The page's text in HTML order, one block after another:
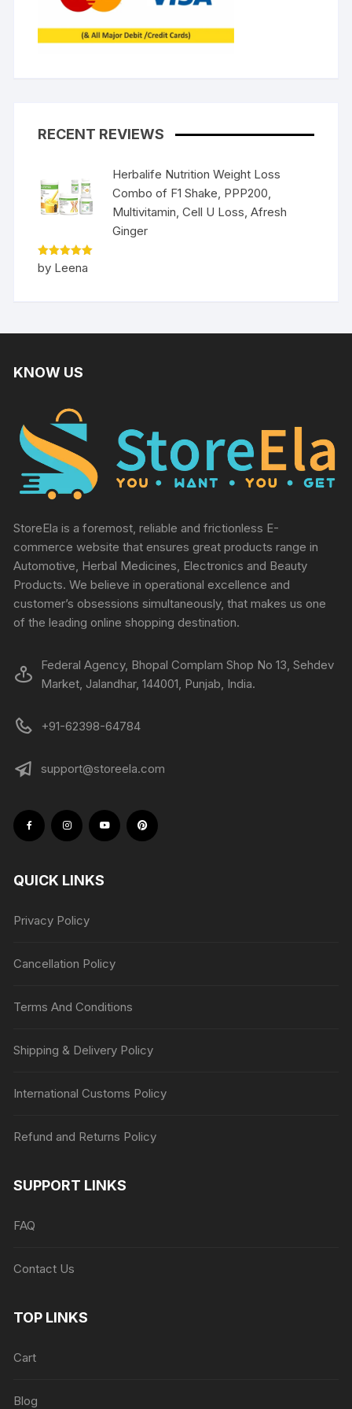
RECENT REVIEWS
Herbalife Nutrition Weight Loss
Combo of F1 Shake, PPP200,
Multivitamin, Cell U Loss, Afresh
Ginger
Rated5
out of 5
by Leena
KNOW US
StoreEla is a foremost, reliable and frictionless E-
commerce website that ensures great products range in
Automotive, Herbal Medicines, Electronics and Beauty
Products. We believe in operational excellence and
customer’s obsessions simultaneously, that makes us one
of the leading online shopping destination.
Federal Agency, Bhopal Complam Shop No 13, Sehdev
Market, Jalandhar, 144001, Punjab, India.
+91-62398-64784
support@storeela.com
QUICK LINKS
Privacy Policy
Cancellation Policy
Terms And Conditions
Shipping & Delivery Policy
International Customs Policy
Refund and Returns Policy
SUPPORT LINKS
FAQ
Contact Us
TOP LINKS
Cart
Blog